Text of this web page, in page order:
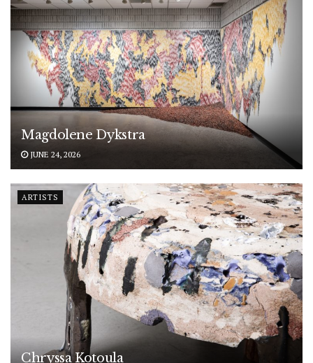
Magdolene Dykstra
JUNE 24, 2026
ARTISTS
Chryssa Kotoula